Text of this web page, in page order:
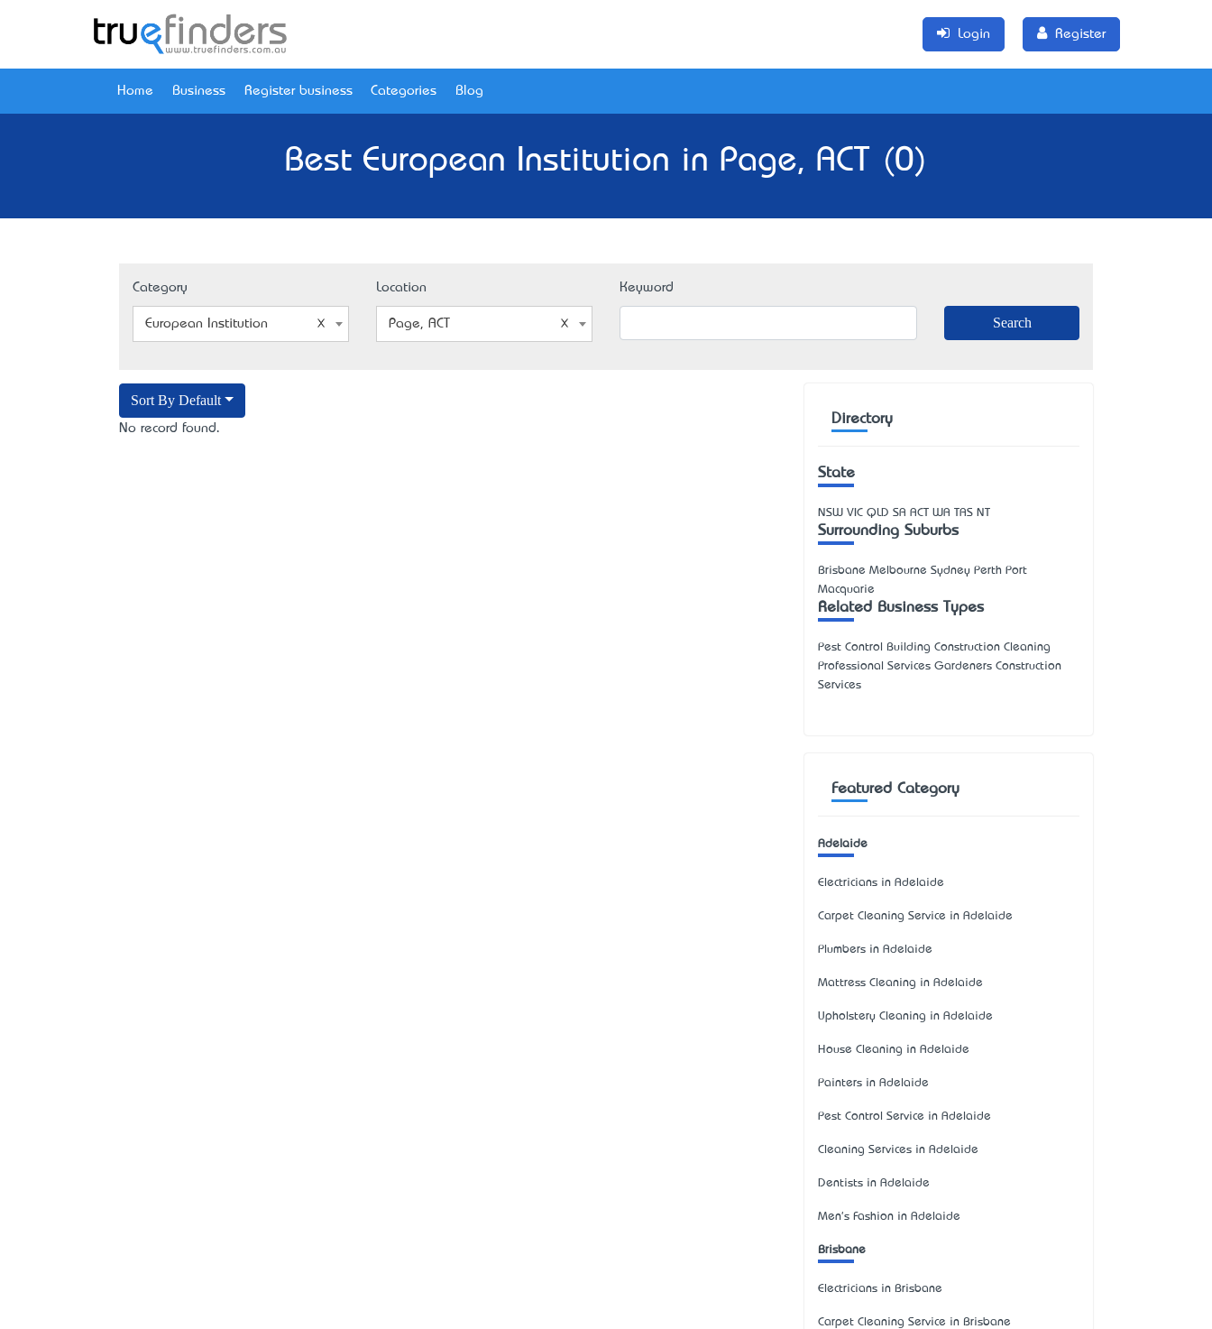
Login Register
Home Business Register business Categories Blog
Best European Institution in Page, ACT (0)
Category
European Institution
Location
Page, ACT
Keyword
Sort By Default
No record found.
Directory
State
NSW VIC QLD SA ACT WA TAS NT
Surrounding Suburbs
Brisbane Melbourne Sydney Perth Port
Macquarie
Related Business Types
Pest Control Building Construction Cleaning
Professional Services Gardeners Construction
Services
Featured Category
Adelaide
Electricians in Adelaide
Carpet Cleaning Service in Adelaide
Plumbers in Adelaide
Mattress Cleaning in Adelaide
Upholstery Cleaning in Adelaide
House Cleaning in Adelaide
Painters in Adelaide
Pest Control Service in Adelaide
Cleaning Services in Adelaide
Dentists in Adelaide
Men's Fashion in Adelaide
Brisbane
Electricians in Brisbane
Carpet Cleaning Service in Brisbane